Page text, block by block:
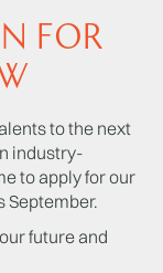
designed to
novel.
FOR
to the next
industry-
to apply for our
September.
future and